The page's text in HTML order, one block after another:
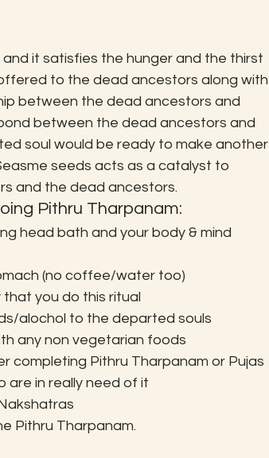
it satisfies the hunger and the thirst
to the dead ancestors along with
between the dead ancestors and
between the dead ancestors and
soul would be ready to make another
seeds acts as a catalyst to
and the dead ancestors.
Pithru Tharpanam:
head bath and your body & mind
(no coffee/water too)
you do this ritual
alochol to the departed souls
any non vegetarian foods
completing Pithru Tharpanam or Pujas
in really need of it
Pithru Tharpanam.